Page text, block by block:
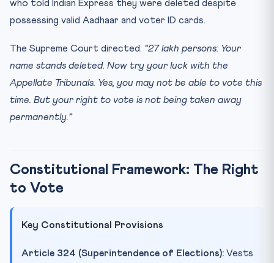
who told Indian Express they were deleted despite
possessing valid Aadhaar and voter ID cards.
The Supreme Court directed: “27 lakh persons: Your
name stands deleted. Now try your luck with the
Appellate Tribunals. Yes, you may not be able to vote this
time. But your right to vote is not being taken away
permanently.”
Constitutional Framework: The Right
to Vote
Key Constitutional Provisions
Article 324 (Superintendence of Elections): Vests